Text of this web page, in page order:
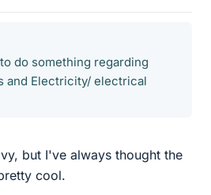
do something regarding
and Electricity/ electrical
but I've always thought the
cool.